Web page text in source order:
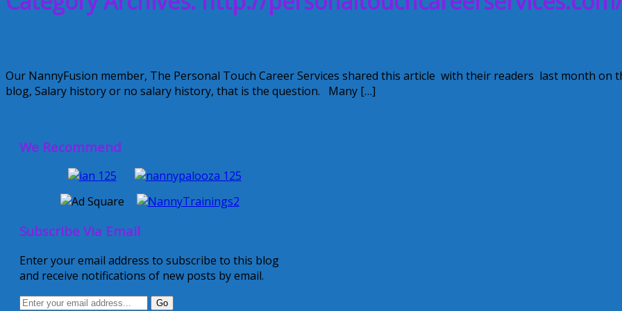
Our NannyFusion member, The Personal Touch Career Services shared this article with their readers last month on
blog, Salary history or no salary history, that is the question. Many […]
We Recommend
Subscribe Via Email
Enter your email address to subscribe to this blog
and receive notifications of new posts by email.